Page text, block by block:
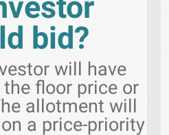
bid?
will have
floor price or
allotment will
a price-priority